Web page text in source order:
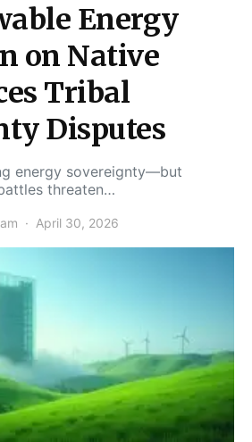
Energy
on Native
Tribal
Disputes
energy sovereignty—but
threaten…
April 30, 2026